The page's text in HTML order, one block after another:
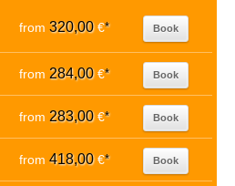
from 320,00€* Book
from 284,00€* Book
from 283,00€* Book
from 418,00€* Book